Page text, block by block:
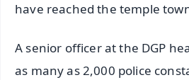
have reached the temple
A senior officer at the DGP
as many as 2,000 police